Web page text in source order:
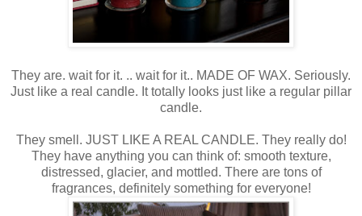
They are. wait for it. .. wait for it.. MADE OF WAX. Seriously.
Just like a real candle. It totally looks just like a regular pillar
candle.
They smell. JUST LIKE A REAL CANDLE. They really do!
They have anything you can think of: smooth texture,
distressed, glacier, and mottled. There are tons of
fragrances, definitely something for everyone!